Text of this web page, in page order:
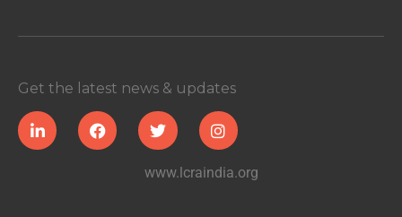
Get the latest news & updates
www.lcraindia.org